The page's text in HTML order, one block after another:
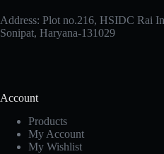
Address: Plot no.216, HSIDC Rai
Sonipat, Haryana-131029
Account
Products
My Account
My Wishlist